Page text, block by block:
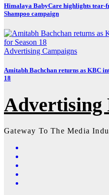
Himalaya BabyCare highlights tear-
Shampoo campaign
Advertising Campaigns
Amitabh Bachchan returns as KBC
18
Advertising
Gateway To The Media